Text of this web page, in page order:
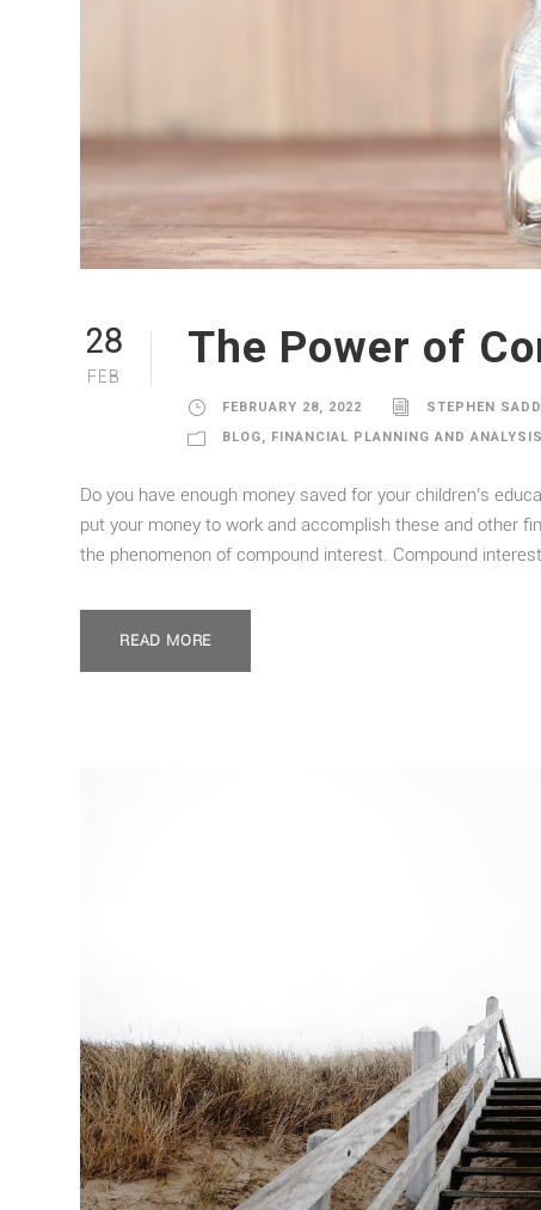
28
FEB
The Power of
FEBRUARY 28, 2022
STEPHEN
BLOG, FINANCIAL PLANNING AND ANALYSIS
Do you have enough money saved for your children’s
put your money to work and accomplish these and other
the phenomenon of compound interest. Compound
READ MORE